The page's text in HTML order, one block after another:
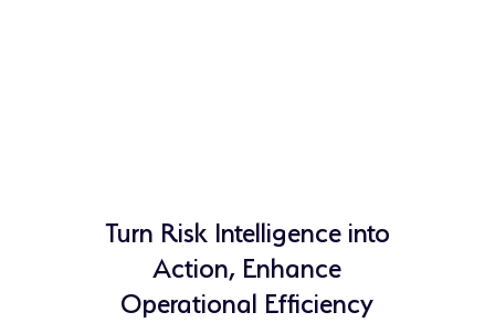
Turn Risk Intelligence into
Action, Enhance
Operational Efficiency